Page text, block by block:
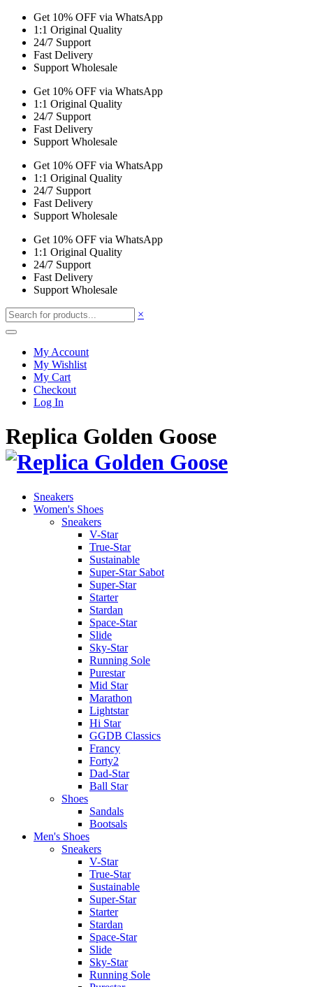
Get 10% OFF via WhatsApp
1:1 Original Quality
24/7 Support
Fast Delivery
Support Wholesale
Get 10% OFF via WhatsApp
1:1 Original Quality
24/7 Support
Fast Delivery
Support Wholesale
Get 10% OFF via WhatsApp
1:1 Original Quality
24/7 Support
Fast Delivery
Support Wholesale
Get 10% OFF via WhatsApp
1:1 Original Quality
24/7 Support
Fast Delivery
Support Wholesale
×
My Account
My Wishlist
My Cart
Checkout
Log In
Replica Golden Goose
Sneakers
Women's Shoes
Sneakers
V-Star
True-Star
Sustainable
Super-Star Sabot
Super-Star
Starter
Stardan
Space-Star
Slide
Sky-Star
Running Sole
Purestar
Mid Star
Marathon
Lightstar
Hi Star
GGDB Classics
Francy
Forty2
Dad-Star
Ball Star
Shoes
Sandals
Bootsals
Men's Shoes
Sneakers
V-Star
True-Star
Sustainable
Super-Star
Starter
Stardan
Space-Star
Slide
Sky-Star
Running Sole